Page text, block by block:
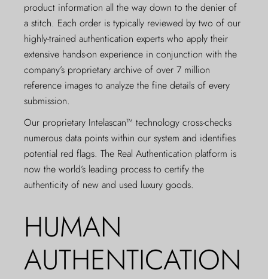
product information all the way down to the denier of
a stitch. Each order is typically reviewed by two of our
highly-trained authentication experts who apply their
extensive hands-on experience in conjunction with the
company’s proprietary archive of over 7 million
reference images to analyze the fine details of every
submission.
Our proprietary Intelascan™ technology cross-checks
numerous data points within our system and identifies
potential red flags. The Real Authentication platform is
now the world’s leading process to certify the
authenticity of new and used luxury goods.
HUMAN
AUTHENTICATION